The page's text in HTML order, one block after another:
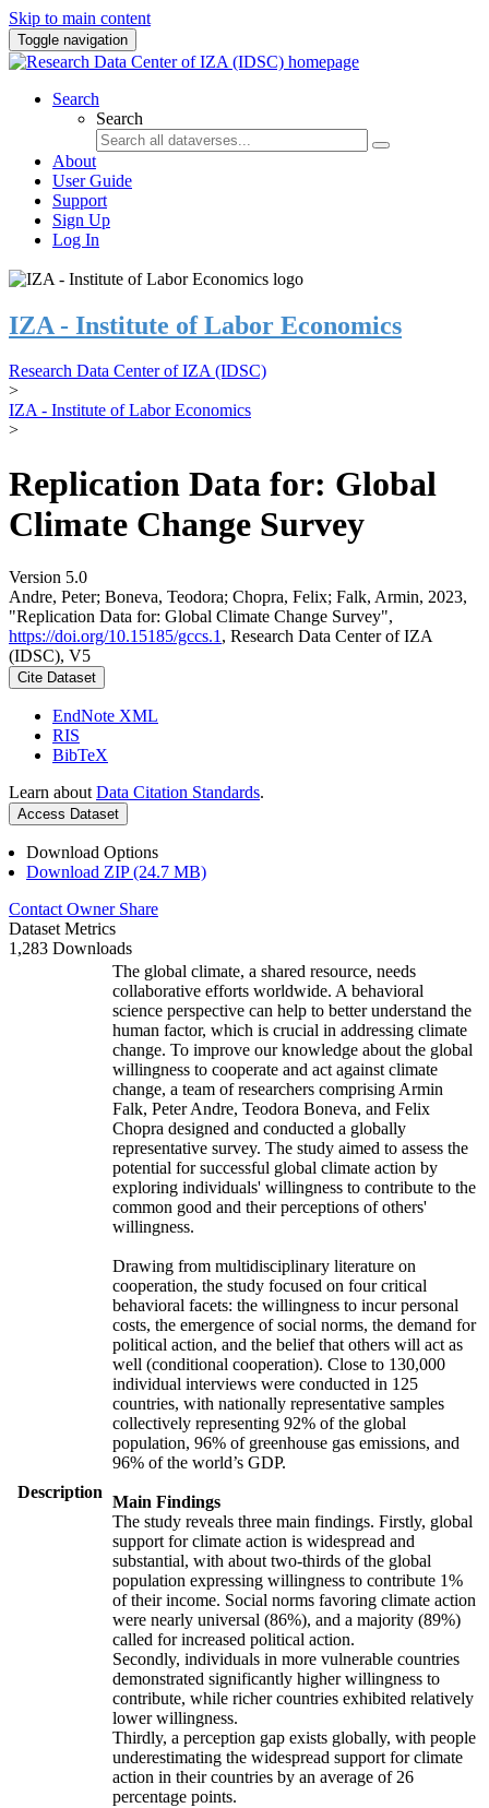
Skip to main content
Toggle navigation
Search
Search
About
User Guide
Support
Sign Up
Log In
IZA - Institute of Labor Economics
Research Data Center of IZA (IDSC)
>
IZA - Institute of Labor Economics
>
Replication Data for: Global
Climate Change Survey
Version 5.0
Andre, Peter; Boneva, Teodora; Chopra, Felix; Falk, Armin, 2023,
"Replication Data for: Global Climate Change Survey",
https://doi.org/10.15185/gccs.1 , Research Data Center of IZA
(IDSC), V5
Cite Dataset
EndNote XML
RIS
BibTeX
Learn about Data Citation Standards.
Access Dataset
Download Options
Download ZIP (24.7 MB)
Contact Owner Share
Dataset Metrics
1,283 Downloads
Description
The global climate, a shared resource, needs
collaborative efforts worldwide. A behavioral
science perspective can help to better understand the
human factor, which is crucial in addressing climate
change. To improve our knowledge about the global
willingness to cooperate and act against climate
change, a team of researchers comprising Armin
Falk, Peter Andre, Teodora Boneva, and Felix
Chopra designed and conducted a globally
representative survey. The study aimed to assess the
potential for successful global climate action by
exploring individuals' willingness to contribute to the
common good and their perceptions of others'
willingness.
Drawing from multidisciplinary literature on
cooperation, the study focused on four critical
behavioral facets: the willingness to incur personal
costs, the emergence of social norms, the demand for
political action, and the belief that others will act as
well (conditional cooperation). Close to 130,000
individual interviews were conducted in 125
countries, with nationally representative samples
collectively representing 92% of the global
population, 96% of greenhouse gas emissions, and
96% of the world’s GDP.
Main Findings
The study reveals three main findings. Firstly, global
support for climate action is widespread and
substantial, with about two-thirds of the global
population expressing willingness to contribute 1%
of their income. Social norms favoring climate action
were nearly universal (86%), and a majority (89%)
called for increased political action.
Secondly, individuals in more vulnerable countries
demonstrated significantly higher willingness to
contribute, while richer countries exhibited relatively
lower willingness.
Thirdly, a perception gap exists globally, with people
underestimating the widespread support for climate
action in their countries by an average of 26
percentage points.